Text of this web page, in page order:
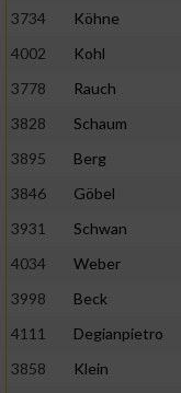
3734
Köhne
4002
Kohl
3778
Rauch
3828
Schaum
3895
Berg
3846
Göbel
3931
Schwan
4034
Weber
3998
Beck
4111
Degianpietro
3858
Klein